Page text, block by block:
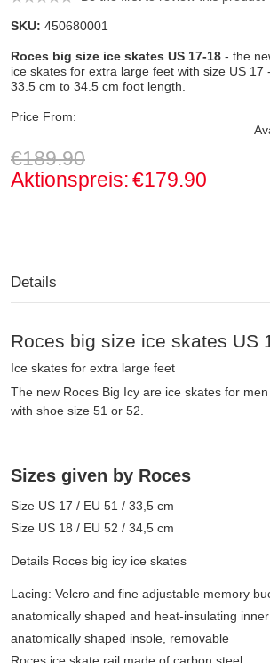
SKU: 450680001
Roces big size ice skates US 17-18 - the
ice skates for extra large feet with size US 17
33.5 cm to 34.5 cm foot length.
Price From:
€189.90
Aktionspreis:€179.90
Details
Roces big size ice skates US
Ice skates for extra large feet
The new Roces Big Icy are ice skates for
with shoe size 51 or 52.
Sizes given by Roces
Size US 17 / EU 51 / 33,5 cm
Size US 18 / EU 52 / 34,5 cm
Details Roces big icy ice skates
Lacing: Velcro and fine adjustable memory
anatomically shaped and heat-insulating
anatomically shaped insole, removable
Roces ice skate rail made of carbon steel